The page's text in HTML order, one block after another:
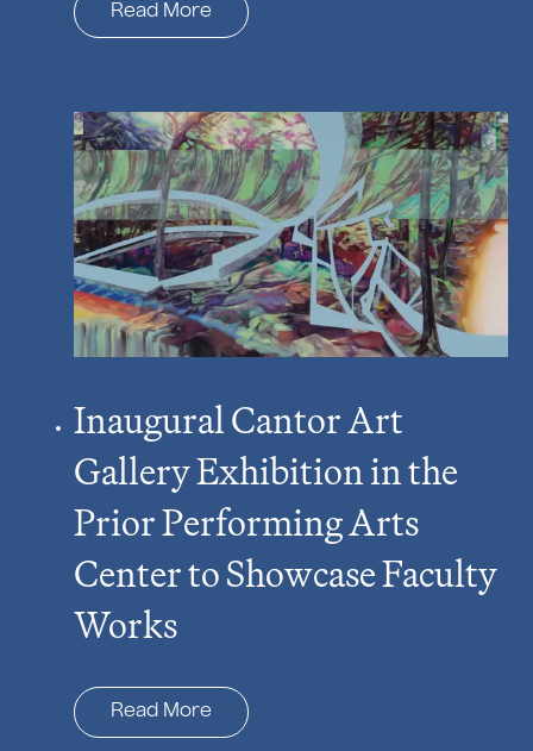
Read More
Inaugural Cantor Art
Gallery Exhibition in the
Prior Performing Arts
Center to Showcase Faculty
Works
Read More